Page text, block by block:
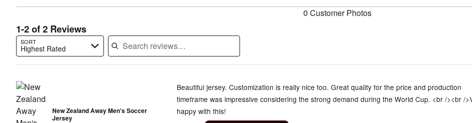
reviewers
0 Customer Photos
1-2 of 2 Reviews
SORT
Highest Rated
Search reviews…
New Zealand Away Men's Soccer
Jersey
Beautiful jersey. Customization is really nice too. Great quality for the price and production
timeframe was impressive considering the strong demand during the World Cup. <br /><br /
happy with this!